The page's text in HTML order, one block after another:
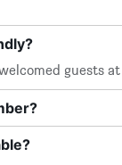
guests at